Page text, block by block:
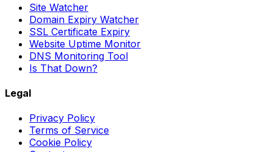
Site Watcher
Domain Expiry Watcher
SSL Certificate Expiry
Website Uptime Monitor
DNS Monitoring Tool
Is That Down?
Legal
Privacy Policy
Terms of Service
Cookie Policy